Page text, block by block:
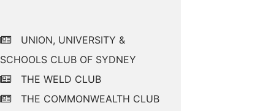
UNION, UNIVERSITY &
SCHOOLS CLUB OF SYDNEY
THE WELD CLUB
THE COMMONWEALTH CLUB